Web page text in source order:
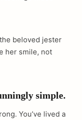
beloved jester
her smile, not
simple.
You’ve lived a